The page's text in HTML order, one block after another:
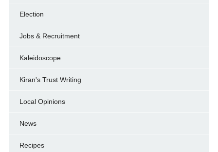
Election
Jobs & Recruitment
Kaleidoscope
Kiran's Trust Writing
Local Opinions
News
Recipes